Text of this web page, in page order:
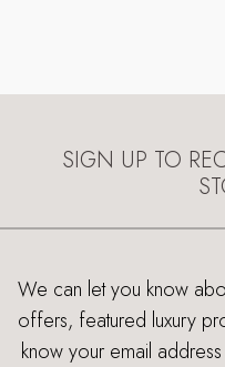
SIGN UP TO
We can let you know
offers, featured luxury
know your email